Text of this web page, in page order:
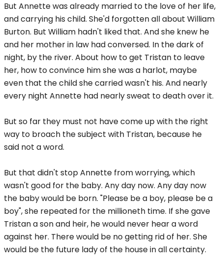
But Annette was already married to the love of her life,
and carrying his child. She'd forgotten all about William
Burton. But William hadn't liked that. And she knew he
and her mother in law had conversed. In the dark of
night, by the river. About how to get Tristan to leave
her, how to convince him she was a harlot, maybe
even that the child she carried wasn't his. And nearly
every night Annette had nearly sweat to death over it.
But so far they must not have come up with the right
way to broach the subject with Tristan, because he
said not a word.
But that didn't stop Annette from worrying, which
wasn't good for the baby. Any day now. Any day now
the baby would be born. "Please be a boy, please be a
boy", she repeated for the millioneth time. If she gave
Tristan a son and heir, he would never hear a word
against her. There would be no getting rid of her. She
would be the future lady of the house in all certainty.